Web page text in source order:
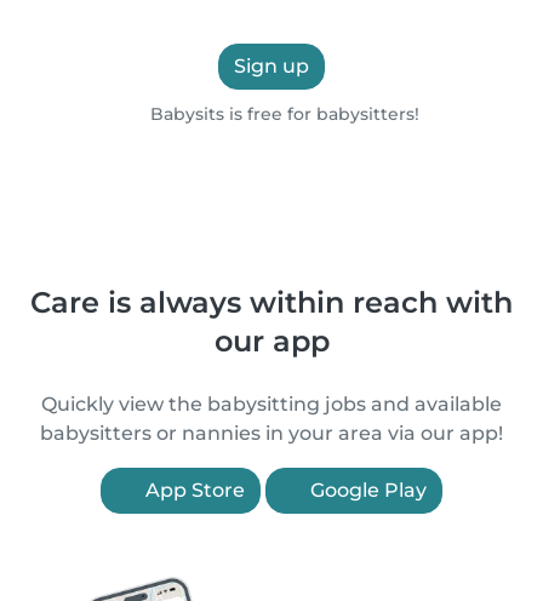
Sign up
Babysits is free for babysitters!
Care is always within reach with
our app
Quickly view the babysitting jobs and available
babysitters or nannies in your area via our app!
App Store Google Play